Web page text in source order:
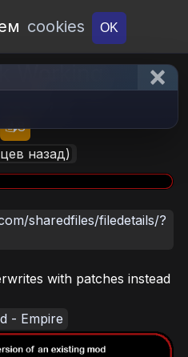
cookies OK
Working
📥8
назад)
sharedfiles/filedetails/?
with patches instead
- Empire